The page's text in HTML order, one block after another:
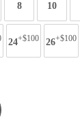
8 10
24+$100 26+$100